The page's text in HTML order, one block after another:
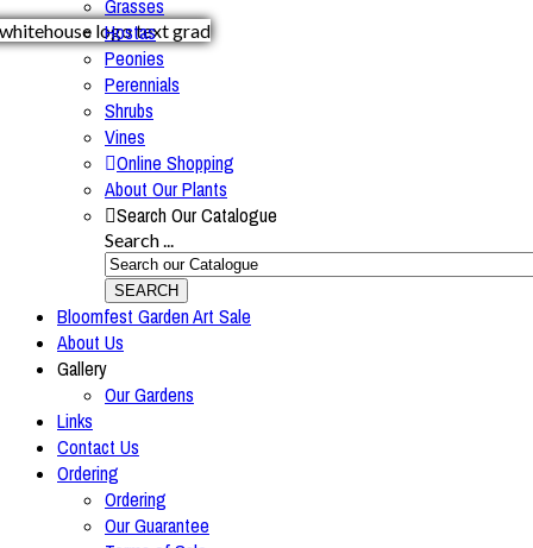
Grasses
Hostas
Peonies
Perennials
Shrubs
Vines
Online Shopping
About Our Plants
Search Our Catalogue
Search ...
SEARCH
Bloomfest Garden Art Sale
About Us
Gallery
Our Gardens
Links
Contact Us
Ordering
Ordering
Our Guarantee